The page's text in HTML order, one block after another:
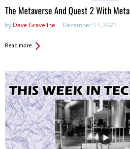
The Metaverse And Quest 2 With Meta
by Dave Graveline December 17, 2021
Read more